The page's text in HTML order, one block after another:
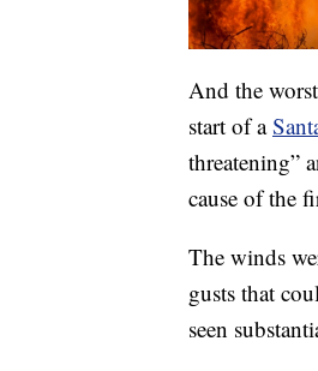
And the
start of a
threatening”
cause of the
The winds
gusts that
seen